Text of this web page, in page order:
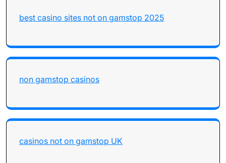
best casino sites not on gamstop 2025
non gamstop casinos
casinos not on gamstop UK